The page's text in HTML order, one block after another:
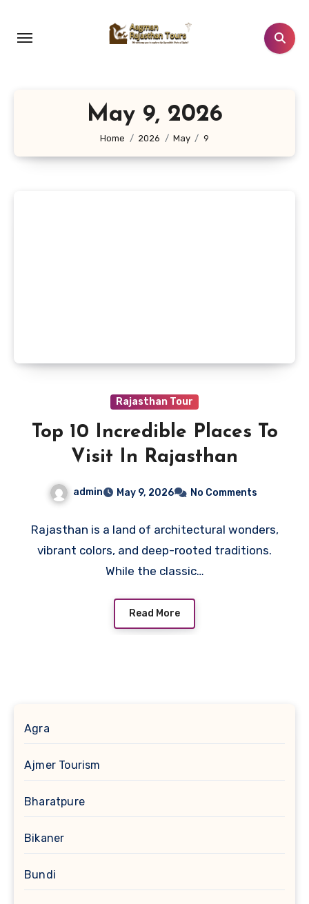
content
May 9, 2026
Home 2026 May 9
Rajasthan Tour
Top 10 Incredible Places To
Visit In Rajasthan
admin May 9, 2026 No Comments
Rajasthan is a land of architectural wonders,
vibrant colors, and deep-rooted traditions.
While the classic…
Read More
Agra
Ajmer Tourism
Bharatpure
Bikaner
Bundi